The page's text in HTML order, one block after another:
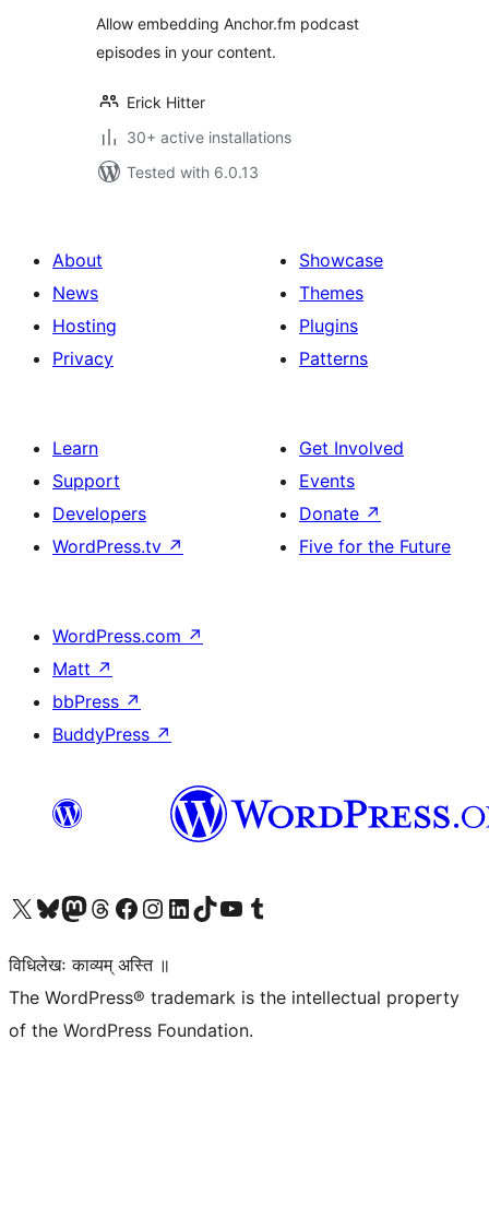
Allow embedding Anchor.fm podcast
episodes in your content.
Erick Hitter
30+ active installations
Tested with 6.0.13
About
News
Hosting
Privacy
Showcase
Themes
Plugins
Patterns
Learn
Support
Developers
WordPress.tv ↗
Get Involved
Events
Donate ↗
Five for the Future
WordPress.com ↗
Matt ↗
bbPress ↗
BuddyPress ↗
Visit our X (formerly Twitter) account
Visit our Bluesky account
Visit our Mastodon account
Visit our Threads account
Visit our Facebook page
Visit our Instagram account
Visit our LinkedIn account
Visit our TikTok account
Visit our YouTube channel
Visit our Tumblr account
विधिलेखः काव्यम् अस्ति ॥
The WordPress® trademark is the intellectual property
of the WordPress Foundation.